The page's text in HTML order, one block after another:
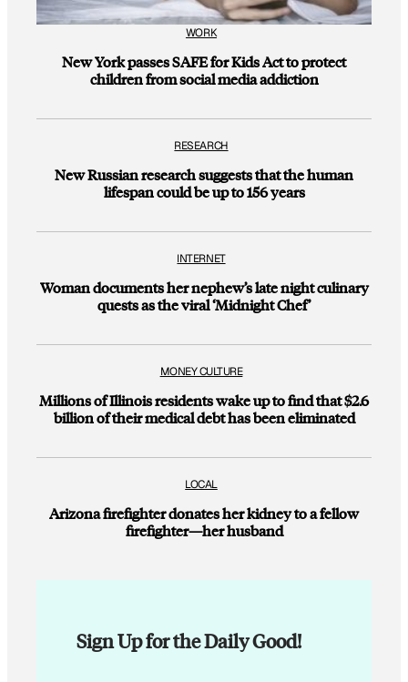
WORK
New York passes SAFE for Kids Act to protect
children from social media addiction
RESEARCH
New Russian research suggests that the human
lifespan could be up to 156 years
INTERNET
Woman documents her nephew’s late night culinary
quests as the viral ‘Midnight Chef’
MONEY CULTURE
Millions of Illinois residents wake up to find that $2.6
billion of their medical debt has been eliminated
LOCAL
Arizona firefighter donates her kidney to a fellow
firefighter—her husband
Sign Up for the Daily Good!